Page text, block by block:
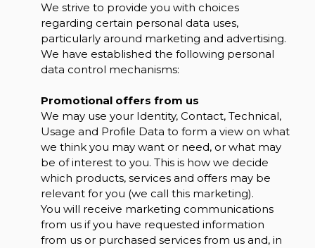
We strive to provide you with choices
regarding certain personal data uses,
particularly around marketing and advertising.
We have established the following personal
data control mechanisms:
Promotional offers from us
We may use your Identity, Contact, Technical,
Usage and Profile Data to form a view on what
we think you may want or need, or what may
be of interest to you. This is how we decide
which products, services and offers may be
relevant for you (we call this marketing).
You will receive marketing communications
from us if you have requested information
from us or purchased services from us and, in